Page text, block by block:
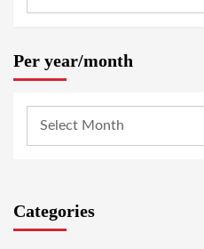
Per year/month
Categories